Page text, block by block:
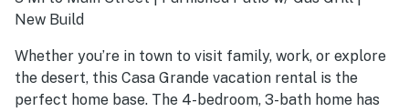
New Build
Whether you’re in town to visit family, work, or explore
the desert, this Casa Grande vacation rental is the
perfect home base. The 4-bedroom, 3-bath home has